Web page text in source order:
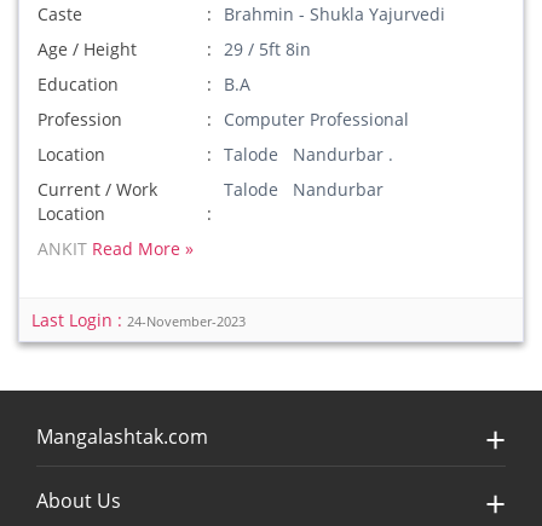
Caste
Brahmin - Shukla Yajurvedi
Age / Height
29 / 5ft 8in
Education
B.A
Profession
Computer Professional
Location
Talode Nandurbar .
Current / Work
Location
Talode Nandurbar
ANKIT Read More »
Last Login : 24-November-2023
Mangalashtak.com
About Us